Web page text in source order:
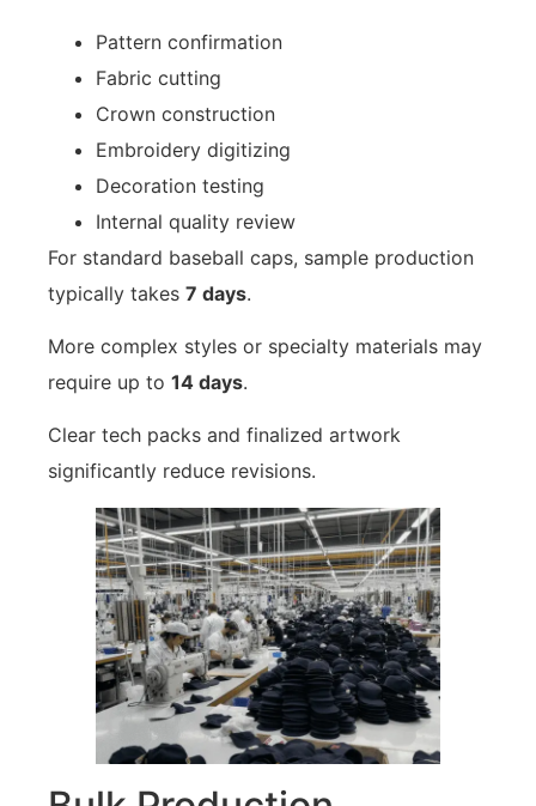
Pattern confirmation
Fabric cutting
Crown construction
Embroidery digitizing
Decoration testing
Internal quality review
For standard baseball caps, sample production
typically takes 7 days.
More complex styles or specialty materials may
require up to 14 days.
Clear tech packs and finalized artwork
significantly reduce revisions.